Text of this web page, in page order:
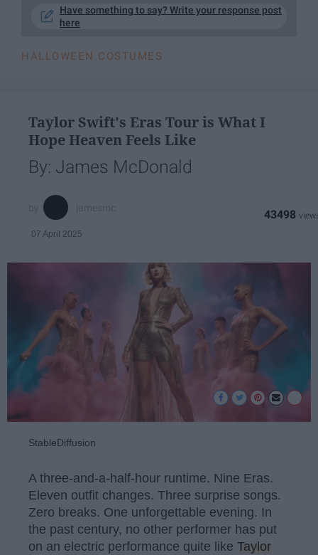
Have something to say? Write your response post
here
HALLOWEEN COSTUMES
Taylor Swift's Eras Tour is What I
Hope Heaven Feels Like
By: James McDonald
07 April 2025
43498
StableDiffusion
A three-and-a-half-hour runtime. Nine Eras.
Eleven outfit changes. Three surprise songs.
Zero breaks. One unforgettable evening. In
the past century, no other performer has put
on an electric performance quite like Taylor